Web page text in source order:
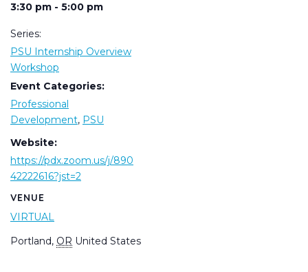
3:30 pm - 5:00 pm
Series:
PSU Internship Overview
Workshop
Event Categories:
Professional
Development, PSU
Website:
https://pdx.zoom.us/j/890
42222616?jst=2
VENUE
VIRTUAL
Portland, OR United States